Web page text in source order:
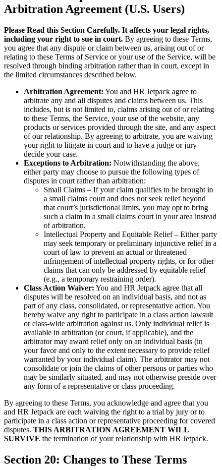
Arbitration Agreement (U.S. Users)
Please Read this Section Carefully. It affects your legal rights,
including your right to sue in court. By agreeing to these Terms,
you agree that any dispute or claim between us, arising out of or
relating to these Terms of Service or your use of the Service, will be
resolved through binding arbitration rather than in court, except in
the limited circumstances described below.
Arbitration Agreement: You and HR Jetpack agree to
arbitrate any and all disputes and claims between us. This
includes, but is not limited to, claims arising out of or relating
to these Terms, the Service, your use of the website, any
products or services provided through the site, and any aspect
of our relationship. By agreeing to arbitrate, you are waiving
your right to litigate in court and to have a judge or jury
decide your case.
Exceptions to Arbitration: Notwithstanding the above,
either party may choose to pursue the following types of
disputes in court rather than arbitration:
Small Claims – If your claim qualifies to be brought in
a small claims court and does not seek relief beyond
that court’s jurisdictional limits, you may opt to bring
such a claim in a small claims court in your area instead
of arbitration.
Intellectual Property and Equitable Relief – Either party
may seek temporary or preliminary injunctive relief in a
court of law to prevent an actual or threatened
infringement of intellectual property rights, or for other
claims that can only be addressed by equitable relief
(e.g., a temporary restraining order).
Class Action Waiver: You and HR Jetpack agree that all
disputes will be resolved on an individual basis, and not as
part of any class, consolidated, or representative action. You
hereby waive any right to participate in a class action lawsuit
or class-wide arbitration against us. Only individual relief is
available in arbitration (or court, if applicable), and the
arbitrator may award relief only on an individual basis (in
your favor and only to the extent necessary to provide relief
warranted by your individual claim). The arbitrator may not
consolidate or join the claims of other persons or parties who
may be similarly situated, and may not otherwise preside over
any form of a representative or class proceeding.
By agreeing to these Terms, you acknowledge and agree that you
and HR Jetpack are each waiving the right to a trial by jury or to
participate in a class action or representative proceeding for covered
disputes. THIS ARBITRATION AGREEMENT WILL
SURVIVE the termination of your relationship with HR Jetpack.
Section 20: Changes to These Terms